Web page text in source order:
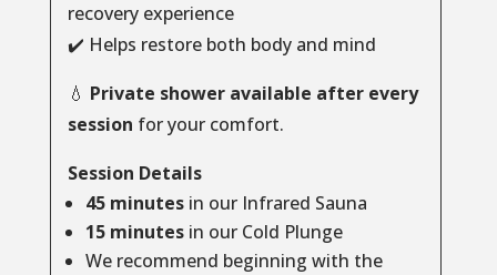
recovery experience
✔️ Helps restore both body and mind
💧 Private shower available after every
session for your comfort.
Session Details
45 minutesin our Infrared Sauna
15 minutesin our Cold Plunge
We recommend beginning with the